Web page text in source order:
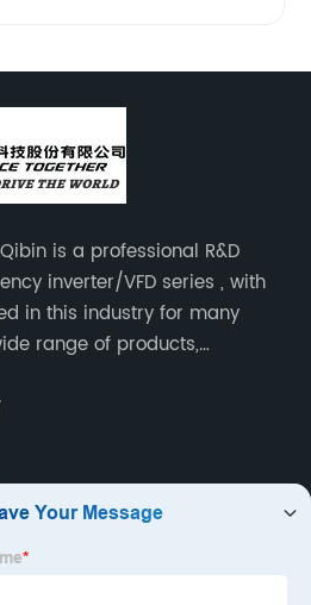
is a professional R&D
inverter/VFD series , with
in this industry for many
range of products,
general inverters, elevator